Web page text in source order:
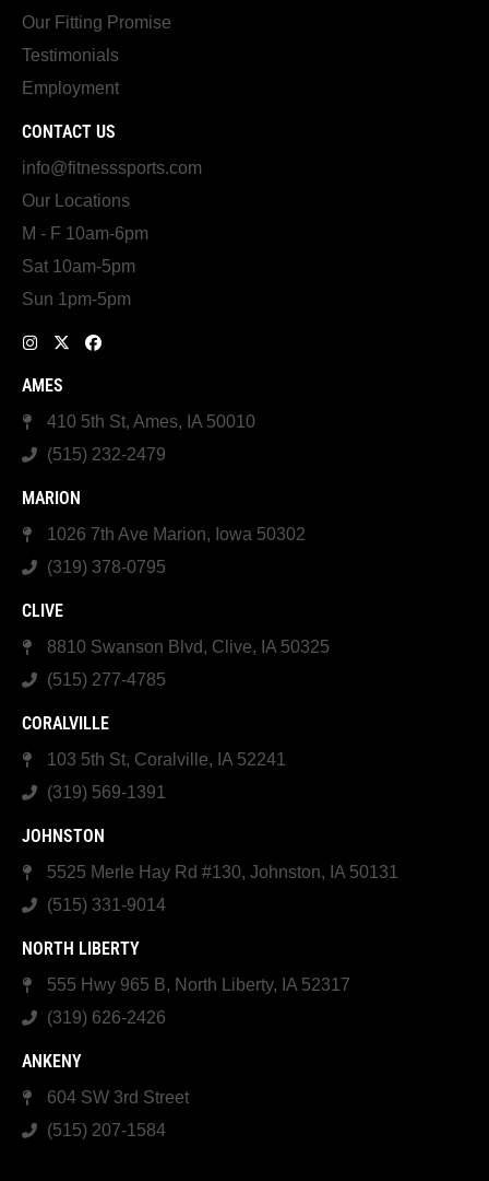
Our Fitting Promise
Testimonials
Employment
CONTACT US
info@fitnesssports.com
Our Locations
M - F 10am-6pm
Sat 10am-5pm
Sun 1pm-5pm
AMES
410 5th St, Ames, IA 50010
(515) 232-2479
MARION
1026 7th Ave Marion, Iowa 50302
(319) 378-0795
CLIVE
8810 Swanson Blvd, Clive, IA 50325
(515) 277-4785
CORALVILLE
103 5th St, Coralville, IA 52241
(319) 569-1391
JOHNSTON
5525 Merle Hay Rd #130, Johnston, IA 50131
(515) 331-9014
NORTH LIBERTY
555 Hwy 965 B, North Liberty, IA 52317
(319) 626-2426
ANKENY
604 SW 3rd Street
(515) 207-1584